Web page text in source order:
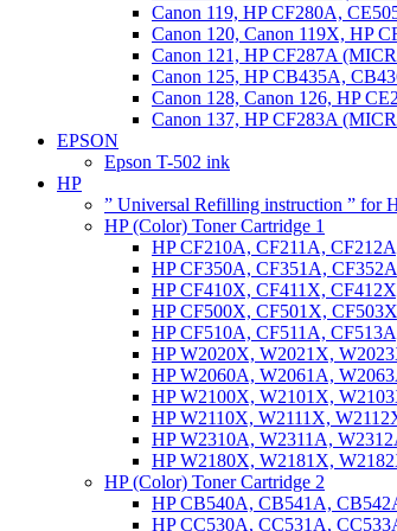
Canon 119, HP CF280A,
Canon 120, Canon 119X, HP
Canon 121, HP CF287A
Canon 125, HP CB435A,
Canon 128, Canon 126, HP
Canon 137, HP CF283A
EPSON
Epson T-502 ink
HP
” Universal Refilling instruction ” for
HP (Color) Toner Cartridge 1
HP CF210A, CF211A,
HP CF350A, CF351A,
HP CF410X, CF411X,
HP CF500X, CF501X,
HP CF510A, CF511A,
HP W2020X, W2021X,
HP W2060A, W2061A,
HP W2100X, W2101X,
HP W2110X, W2111X,
HP W2310A, W2311A,
HP W2180X, W2181X,
HP (Color) Toner Cartridge 2
HP CB540A, CB541A,
HP CC530A, CC531A,